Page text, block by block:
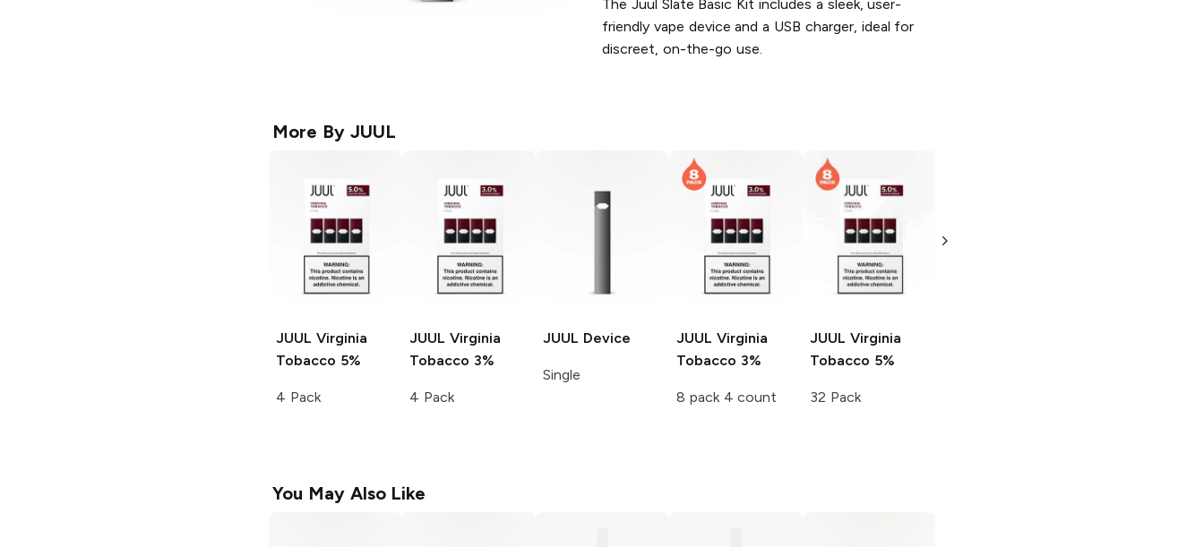
The Juul Slate Basic Kit includes a sleek, user-
friendly vape device and a USB charger, ideal for
discreet, on-the-go use.
More By JUUL
JUUL Virginia
Tobacco 5%
4 Pack
JUUL Virginia
Tobacco 3%
4 Pack
JUUL Device
Single
JUUL Virginia
Tobacco 3%
8 pack 4 count
JUUL Virginia
Tobacco 5%
32 Pack
Tobacco 5%
You May Also Like